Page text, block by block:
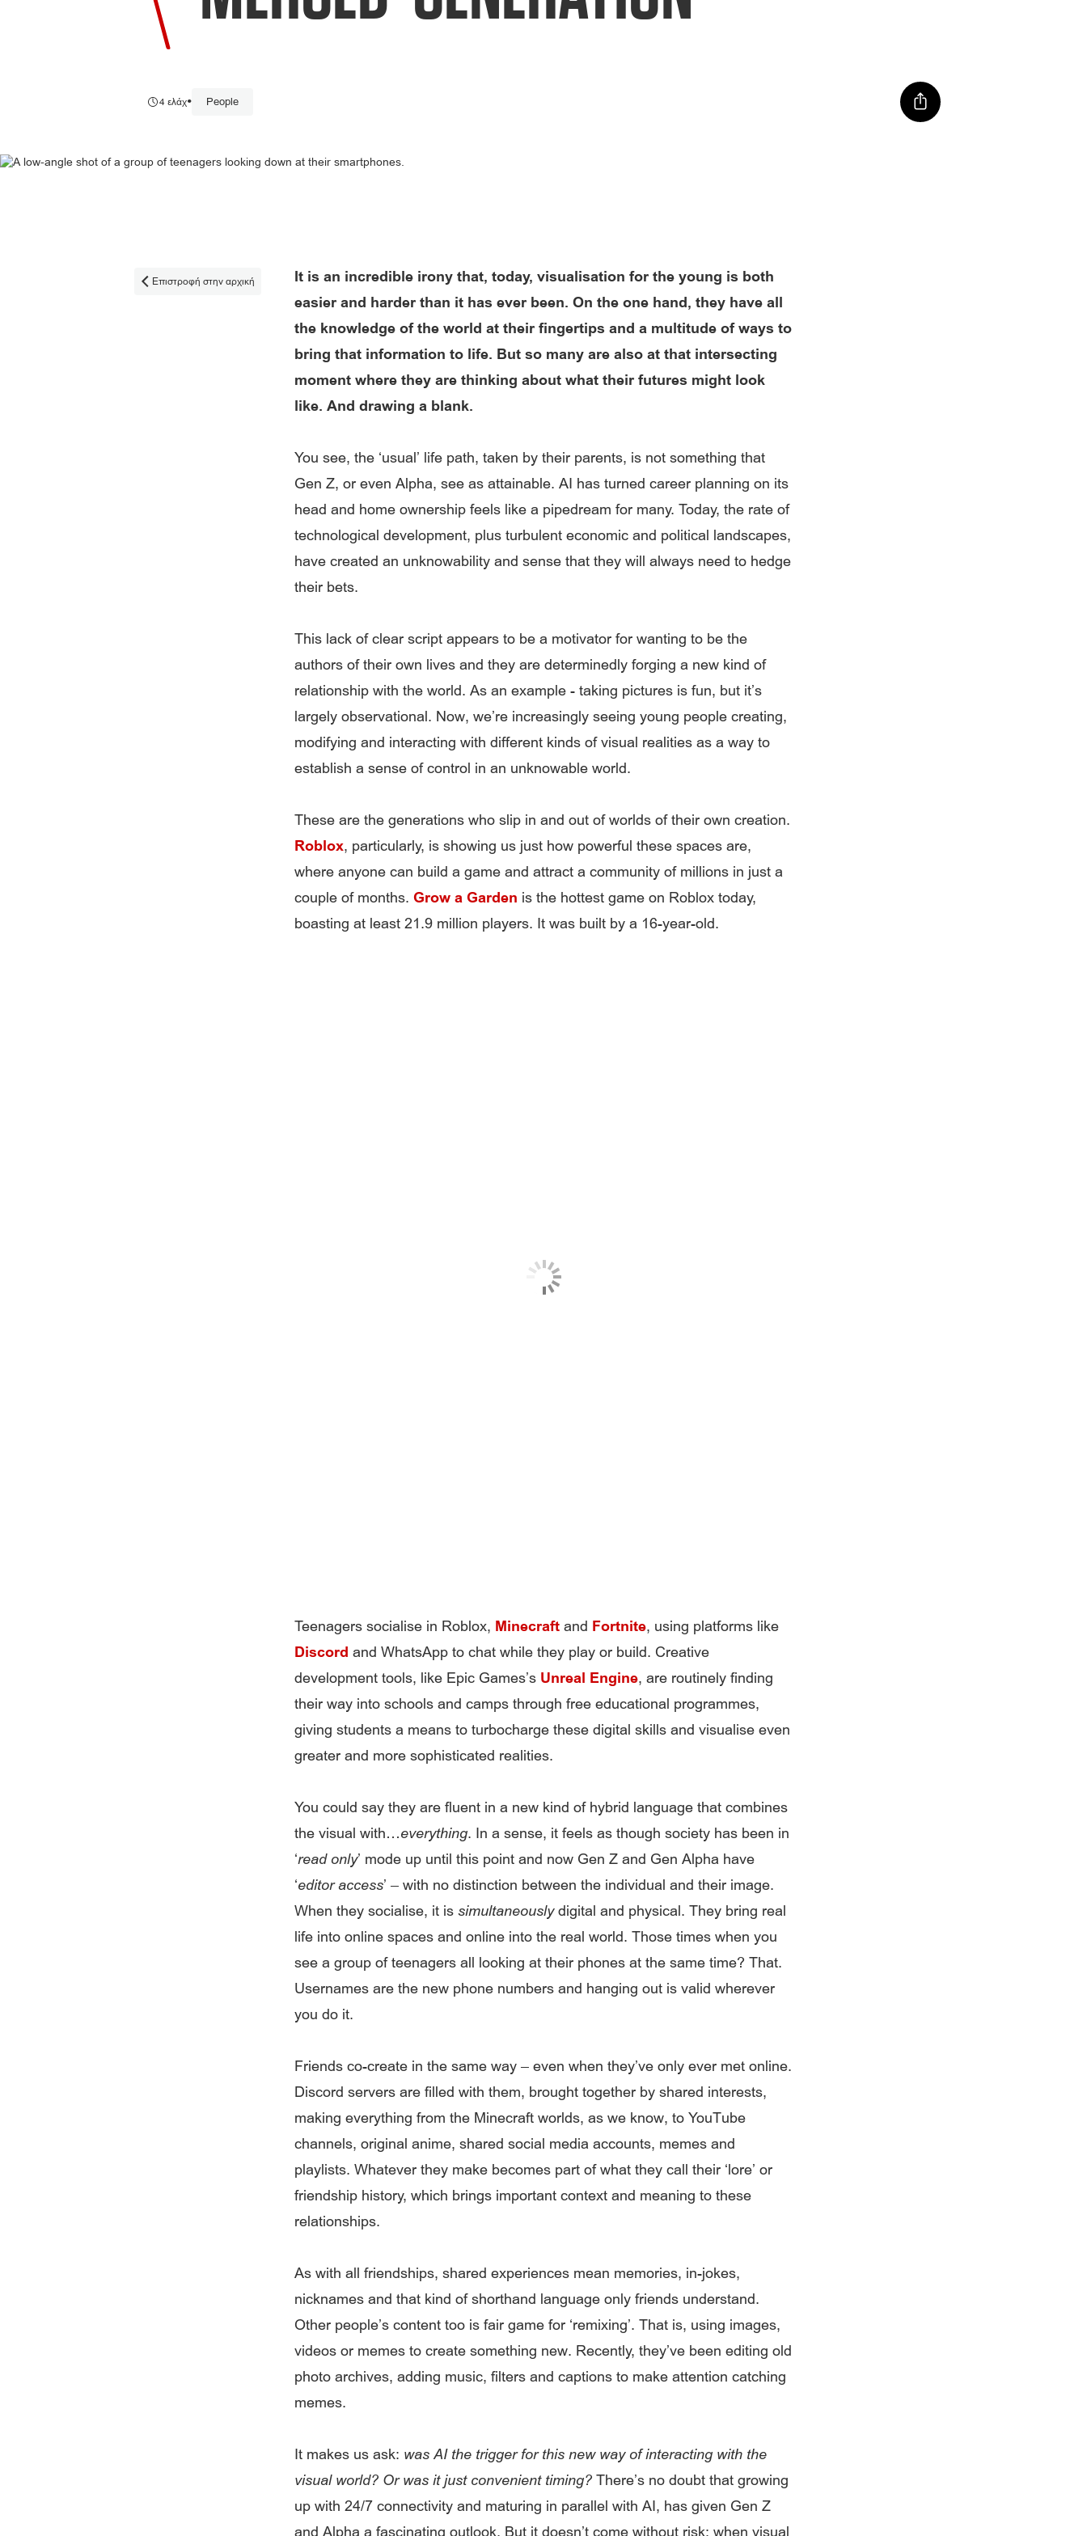
4 ελάχ• People
 Επιστροφή στην αρχική
It is an incredible irony that, today, visualisation for the young is both
easier and harder than it has ever been. On the one hand, they have all
the knowledge of the world at their fingertips and a multitude of ways to
bring that information to life. But so many are also at that intersecting
moment where they are thinking about what their futures might look
like. And drawing a blank.
You see, the ‘usual’ life path, taken by their parents, is not something that
Gen Z, or even Alpha, see as attainable. AI has turned career planning on its
head and home ownership feels like a pipedream for many. Today, the rate of
technological development, plus turbulent economic and political landscapes,
have created an unknowability and sense that they will always need to hedge
their bets.
This lack of clear script appears to be a motivator for wanting to be the
authors of their own lives and they are determinedly forging a new kind of
relationship with the world. As an example - taking pictures is fun, but it’s
largely observational. Now, we’re increasingly seeing young people creating,
modifying and interacting with different kinds of visual realities as a way to
establish a sense of control in an unknowable world.
These are the generations who slip in and out of worlds of their own creation.
Roblox, particularly, is showing us just how powerful these spaces are,
where anyone can build a game and attract a community of millions in just a
couple of months. Grow a Garden is the hottest game on Roblox today,
boasting at least 21.9 million players. It was built by a 16-year-old.
Teenagers socialise in Roblox, Minecraftand Fortnite, using platforms like
Discord and WhatsApp to chat while they play or build. Creative
development tools, like Epic Games’s Unreal Engine, are routinely finding
their way into schools and camps through free educational programmes,
giving students a means to turbocharge these digital skills and visualise even
greater and more sophisticated realities.
You could say they are fluent in a new kind of hybrid language that combines
the visual with…everything. In a sense, it feels as though society has been in
‘read only’ mode up until this point and now Gen Z and Gen Alpha have
‘editor access’ – with no distinction between the individual and their image.
When they socialise, it is simultaneouslydigital and physical. They bring real
life into online spaces and online into the real world. Those times when you
see a group of teenagers all looking at their phones at the same time? That.
Usernames are the new phone numbers and hanging out is valid wherever
you do it.
Friends co-create in the same way – even when they’ve only ever met online.
Discord servers are filled with them, brought together by shared interests,
making everything from the Minecraft worlds, as we know, to YouTube
channels, original anime, shared social media accounts, memes and
playlists. Whatever they make becomes part of what they call their ‘lore’ or
friendship history, which brings important context and meaning to these
relationships.
As with all friendships, shared experiences mean memories, in-jokes,
nicknames and that kind of shorthand language only friends understand.
Other people’s content too is fair game for ‘remixing’. That is, using images,
videos or memes to create something new. Recently, they’ve been editing old
photo archives, adding music, filters and captions to make attention catching
memes.
It makes us ask: was AI the trigger for this new way of interacting with the
visual world? Or was it just convenient timing?There’s no doubt that growing
up with 24/7 connectivity and maturing in parallel with AI, has given Gen Z